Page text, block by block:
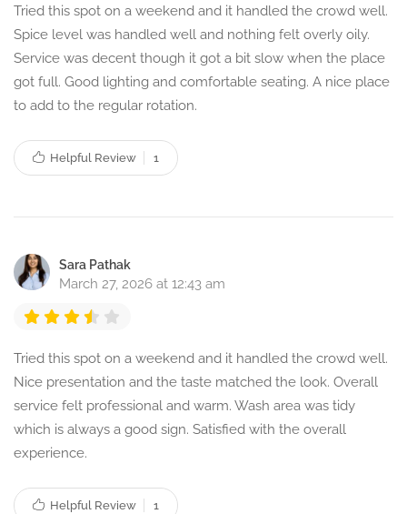
Tried this spot on a weekend and it handled the crowd well.
Spice level was handled well and nothing felt overly oily.
Service was decent though it got a bit slow when the place
got full. Good lighting and comfortable seating. A nice place
to add to the regular rotation.
Helpful Review 1
Sara Pathak
March 27, 2026 at 12:43 am
Tried this spot on a weekend and it handled the crowd well.
Nice presentation and the taste matched the look. Overall
service felt professional and warm. Wash area was tidy
which is always a good sign. Satisfied with the overall
experience.
Helpful Review 1